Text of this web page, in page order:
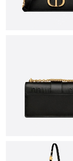
Just Sold: Ursula
Just Sold: Peter
Just Sold: Kara
Just Sold: Olivia